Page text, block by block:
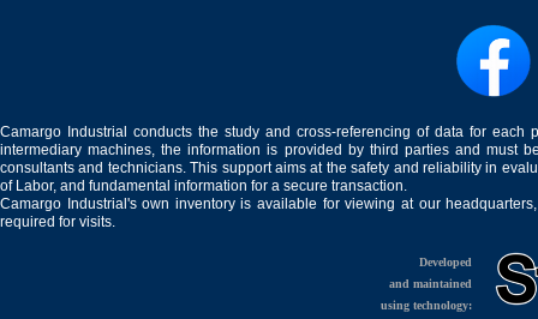
Camargo Industrial conducts the study and cross-referencing of data for
intermediary machines, the information is provided by third parties and must
consultants and technicians. This support aims at the safety and reliability in
of Labor, and fundamental information for a secure transaction.
Camargo Industrial's own inventory is available for viewing at our
required for visits.
Developed
and maintained
using technology: